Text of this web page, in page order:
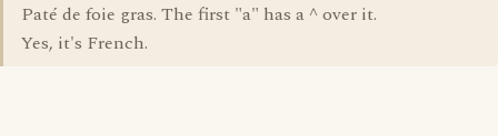
Paté de foie gras. The first "a" has a ^ over it.
Yes, it's French.